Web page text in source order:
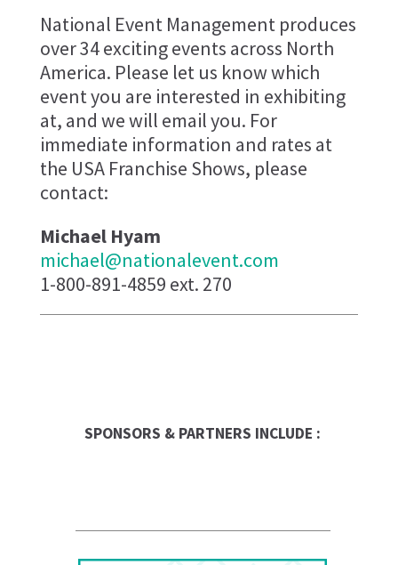
National Event Management produces
over 34 exciting events across North
America. Please let us know which
event you are interested in exhibiting
at, and we will email you. For
immediate information and rates at
the USA Franchise Shows, please
contact:
Michael Hyam
michael@nationalevent.com
1-800-891-4859 ext. 270
SPONSORS & PARTNERS INCLUDE :
Entrepreneur
FranData